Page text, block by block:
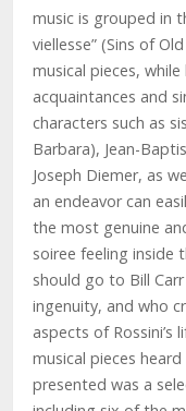
music is grouped in
viellesse” (Sins of
musical pieces, while
acquaintances and
characters such as
Barbara), Jean-
Joseph Diemer, as
an endeavor can
the most genuine
soiree feeling inside
should go to Bill
ingenuity, and who
aspects of Rossini’s
musical pieces
presented was a